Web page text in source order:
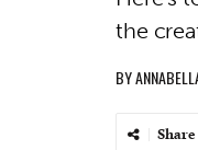
the
BY
Share